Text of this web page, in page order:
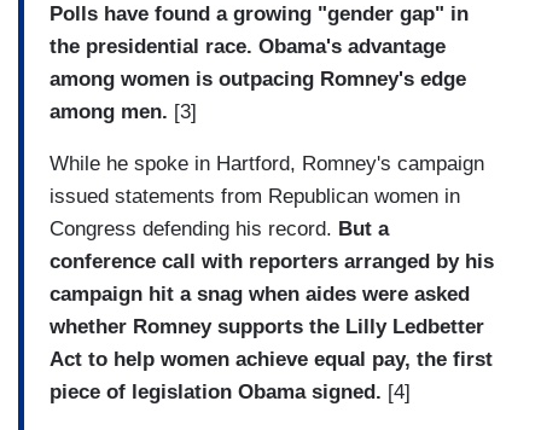
Polls have found a growing "gender gap" in
the presidential race. Obama's advantage
among women is outpacing Romney's edge
among men. [3]
While he spoke in Hartford, Romney's campaign
issued statements from Republican women in
Congress defending his record. But a
conference call with reporters arranged by his
campaign hit a snag when aides were asked
whether Romney supports the Lilly Ledbetter
Act to help women achieve equal pay, the first
piece of legislation Obama signed. [4]